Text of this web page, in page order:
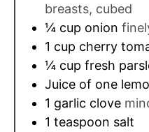
breasts, cubed
¼ cup onion
1 cup cherry
¼ cup fresh
Juice of one
1 garlic clove
1 teaspoon salt